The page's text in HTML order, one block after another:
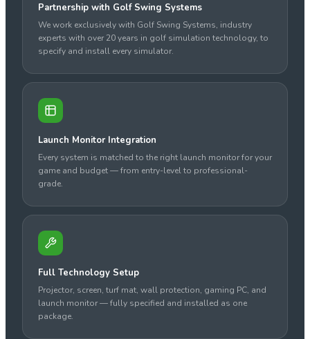
Partnership with Golf Swing Systems
We work exclusively with Golf Swing Systems, industry
experts with over 20 years in golf simulation technology, to
specify and install every simulator.
Launch Monitor Integration
Every system is matched to the right launch monitor for your
game and budget — from entry-level to professional-
grade.
Full Technology Setup
Projector, screen, turf mat, wall protection, gaming PC, and
launch monitor — fully specified and installed as one
package.